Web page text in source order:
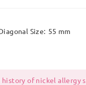
Size: 55 mm
of nickel allergy